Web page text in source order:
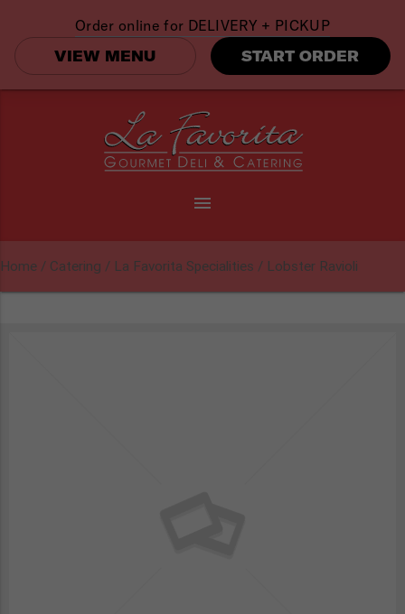
menu
Home / Catering / La Favorita Specialities / Lobster Ravioli
Order online for DELIVERY + PICKUP
VIEW MENU
START ORDER